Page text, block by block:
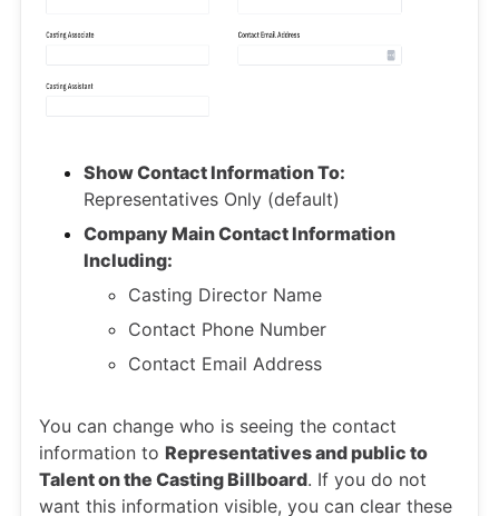
Show Contact Information To:
Representatives Only (default)
Company Main Contact Information
Including:
Casting Director Name
Contact Phone Number
Contact Email Address
You can change who is seeing the contact
information to Representatives and public to
Talent on the Casting Billboard. If you do not
want this information visible, you can clear these